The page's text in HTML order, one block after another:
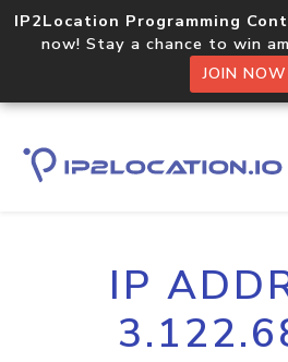
IP2Location Programming
now! Stay a chance to win
JOIN NOW
IP